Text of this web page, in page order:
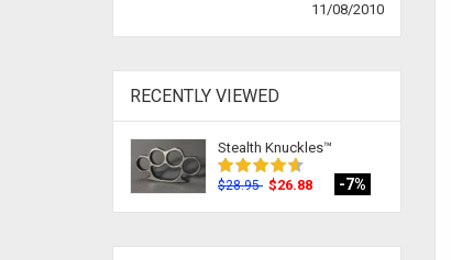
11/08/2010
RECENTLY VIEWED
Stealth Knuckles™
$28.95 $26.88 -7%